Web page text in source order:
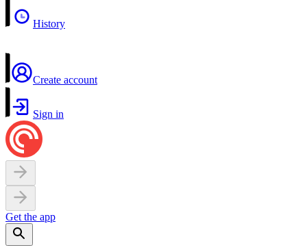
History
Create account
Sign in
Get the app